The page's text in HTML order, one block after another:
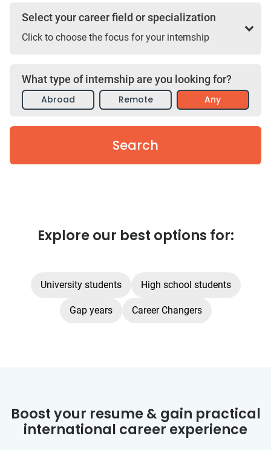
Select your career field or specialization
Click to choose the focus for your internship
What type of internship are you looking for?
Abroad
Remote Any
Search
Explore our best options for:
University students High school students
Gap years Career Changers
Boost your resume & gain practical
international career experience